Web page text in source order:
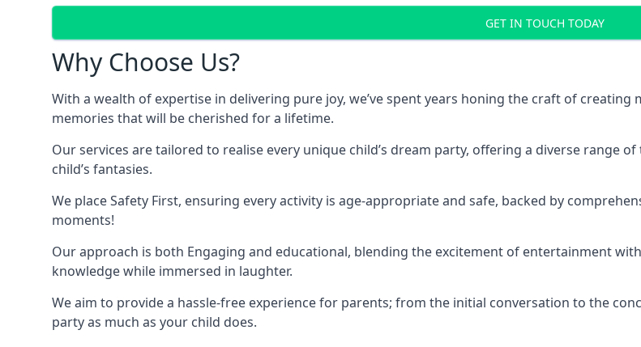
GET IN TOUCH TODAY
Why Choose Us?
With a wealth of expertise in delivering pure joy, we’ve spent years honing the craft of
memories that will be cherished for a lifetime.
Our services are tailored to realise every unique child’s dream party, offering a diverse range
child’s fantasies.
We place Safety First, ensuring every activity is age-appropriate and safe, backed by
moments!
Our approach is both Engaging and educational, blending the excitement of entertainment
knowledge while immersed in laughter.
We aim to provide a hassle-free experience for parents; from the initial conversation to the
party as much as your child does.